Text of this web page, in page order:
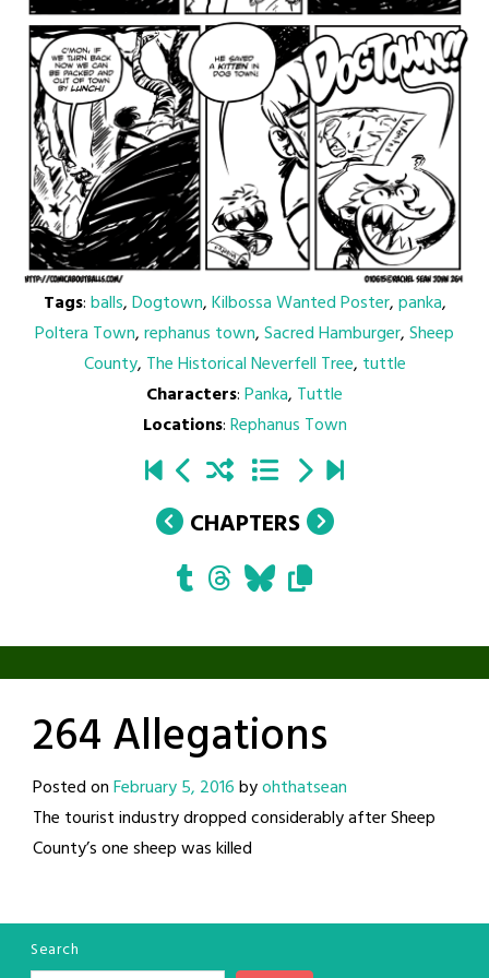
Tags:balls,Dogtown,Kilbossa Wanted Poster,panka,
Poltera Town,rephanus town,Sacred Hamburger,Sheep
County, The Historical Neverfell Tree, tuttle
Characters:Panka, Tuttle
Locations:Rephanus Town
CHAPTERS
264 Allegations
Posted onFebruary 5, 2016byohthatsean
The tourist industry dropped considerably after Sheep
County’s one sheep was killed
Search